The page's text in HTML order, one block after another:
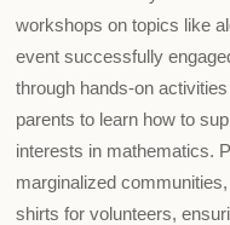
workshops on topics like
event successfully
through hands-on
parents to learn how to
interests in mathematics.
marginalized
shirts for volunteers,